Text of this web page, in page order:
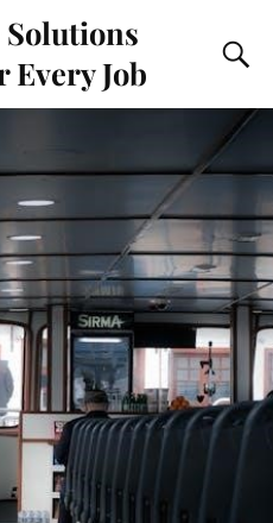
Solutions
Every Job